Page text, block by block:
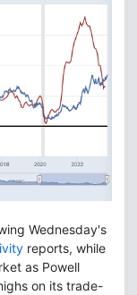
Wednesday's
reports, while
as Powell
on its trade-